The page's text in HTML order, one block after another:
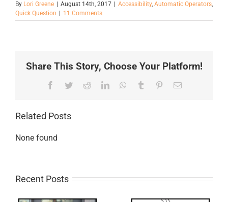
By Lori Greene August 14th, 2017 Accessibility, Automatic Operators,
Quick Question
11 Comments
Share This Story, Choose Your Platform!
Facebook
TwitterRedditLinkedInWhatsApp
Tumblr PinterestEmail
Related Posts
None found
Recent Posts